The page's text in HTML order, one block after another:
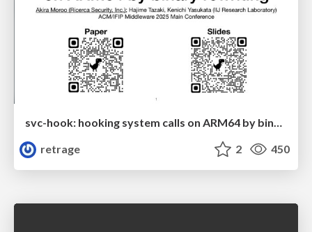
svc-hook: hooking system calls on ARM64 by binary rewriting
retrage
2 450